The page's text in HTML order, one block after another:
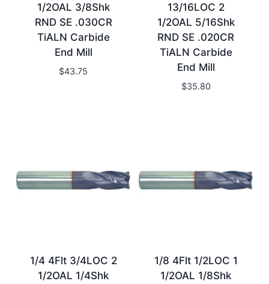
1/2OAL 3/8Shk
RND SE .030CR
TiALN Carbide
End Mill
$43.75
13/16LOC 2
1/2OAL 5/16Shk
RND SE .020CR
TiALN Carbide
End Mill
$35.80
1/4 4Flt 3/4LOC 2
1/2OAL 1/4Shk
1/8 4Flt 1/2LOC 1
1/2OAL 1/8Shk